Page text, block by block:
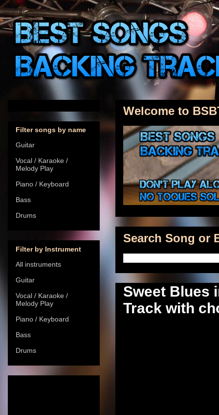
Welcome to
Search Song or
Sweet Blues
Track with
Filter songs by name
Guitar
Vocal / Karaoke /
Melody Play
Piano / Keyboard
Bass
Drums
Filter by Instrument
All instruments
Guitar
Vocal / Karaoke /
Melody Play
Piano / Keyboard
Bass
Drums